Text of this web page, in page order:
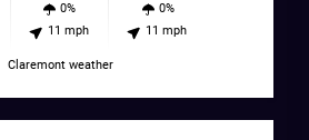
0%
11 mph
0%
11 mph
Claremont weather